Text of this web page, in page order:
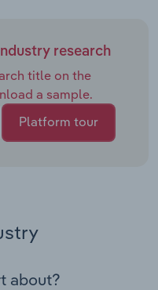
research
title on the
a sample.
Platform tour
about?